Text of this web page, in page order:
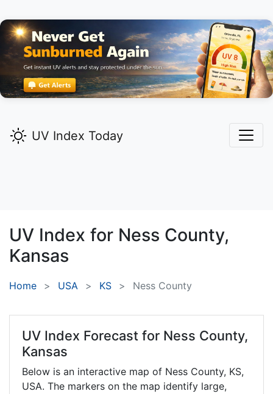
UV Index Today
UV Index for Ness County,
Kansas
Home USA KS Ness County
UV Index Forecast for Ness County,
Kansas
Below is an interactive map of Ness County, KS,
USA. The markers on the map identify large,